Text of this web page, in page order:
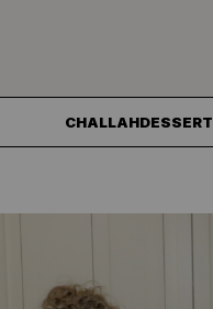
CHALLAHDESSERT